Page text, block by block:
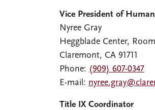
Vice President of
Nyree Gray
Heggblade Center,
Claremont, CA 91711
Phone: (909) 607-0347
E-mail:
Title IX Coordinator